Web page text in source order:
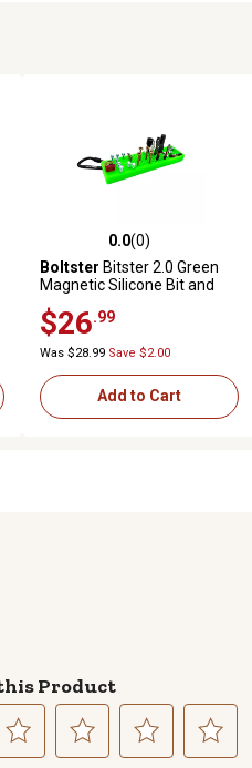
0.0 out of 5 stars with 0 reviews
0.0(0)
Boltster Bitster 2.0 Green
Magnetic Silicone Bit and
$26 .99
Was $28.99 Save $2.00
Add to Cart
Product